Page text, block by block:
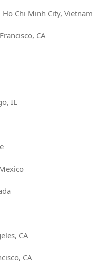
Ho Chi Minh City, Vietnam
CA
IL
CA
CA